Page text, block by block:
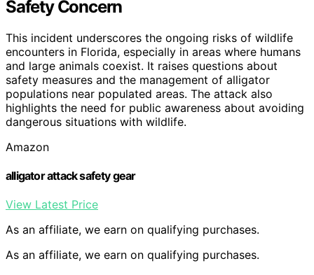
Safety Concern
This incident underscores the ongoing risks of wildlife
encounters in Florida, especially in areas where humans
and large animals coexist. It raises questions about
safety measures and the management of alligator
populations near populated areas. The attack also
highlights the need for public awareness about avoiding
dangerous situations with wildlife.
Amazon
alligator attack safety gear
View Latest Price
As an affiliate, we earn on qualifying purchases.
As an affiliate, we earn on qualifying purchases.